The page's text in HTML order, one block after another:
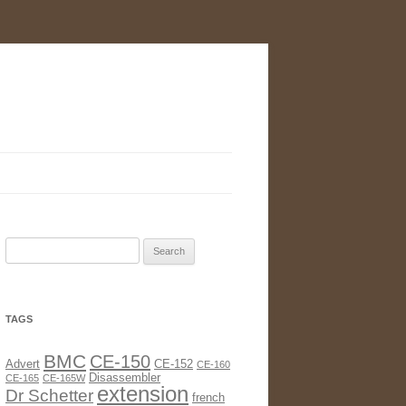
TAGS
Advert BMC CE-150 CE-152 CE-160
CE-165 CE-165W Disassembler
Dr Schetter extension french